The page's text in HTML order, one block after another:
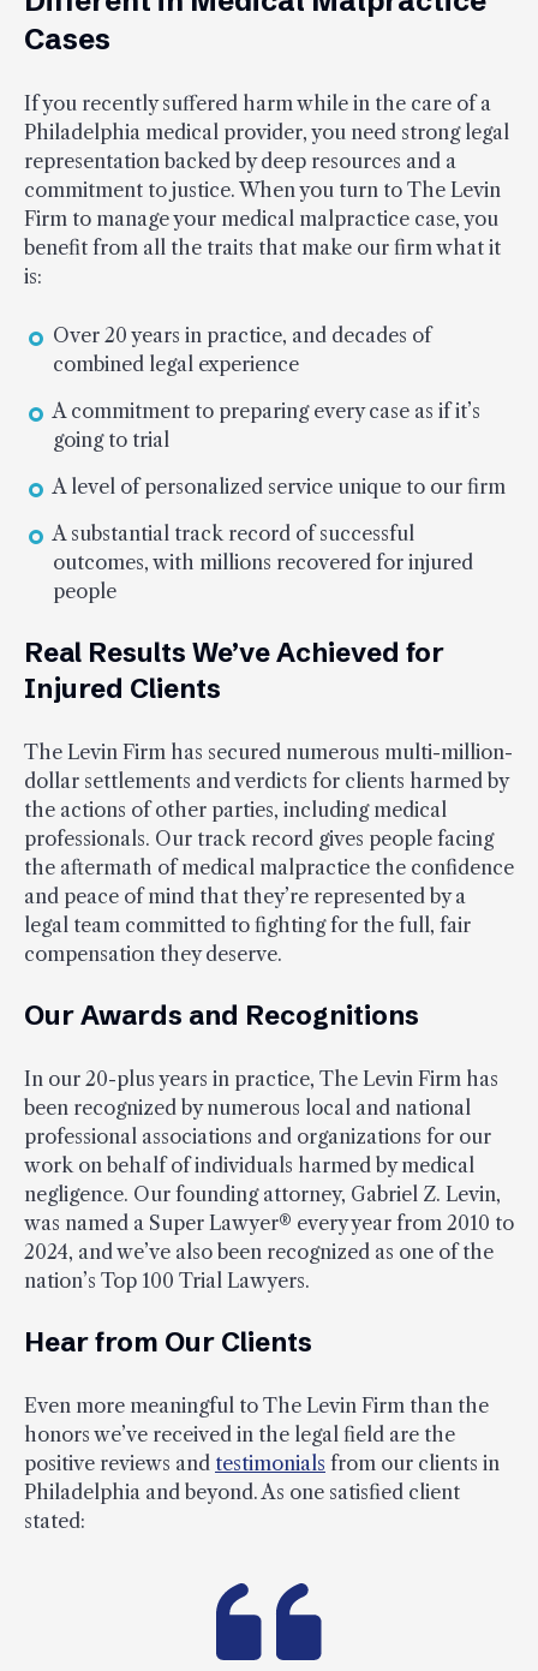
Cases
If you recently suffered harm while in the care of a
Philadelphia medical provider, you need strong legal
representation backed by deep resources and a
commitment to justice. When you turn to The Levin
Firm to manage your medical malpractice case, you
benefit from all the traits that make our firm what it
is:
Over 20 years in practice, and decades of
combined legal experience
A commitment to preparing every case as if it’s
going to trial
A level of personalized service unique to our firm
A substantial track record of successful
outcomes, with millions recovered for injured
people
Real Results We’ve Achieved for
Injured Clients
The Levin Firm has secured numerous multi-million-
dollar settlements and verdicts for clients harmed by
the actions of other parties, including medical
professionals. Our track record gives people facing
the aftermath of medical malpractice the confidence
and peace of mind that they’re represented by a
legal team committed to fighting for the full, fair
compensation they deserve.
Our Awards and Recognitions
In our 20-plus years in practice, The Levin Firm has
been recognized by numerous local and national
professional associations and organizations for our
work on behalf of individuals harmed by medical
negligence. Our founding attorney, Gabriel Z. Levin,
was named a Super Lawyer® every year from 2010 to
2024, and we’ve also been recognized as one of the
nation’s Top 100 Trial Lawyers.
Hear from Our Clients
Even more meaningful to The Levin Firm than the
honors we’ve received in the legal field are the
positive reviews and testimonials from our clients in
Philadelphia and beyond. As one satisfied client
stated: